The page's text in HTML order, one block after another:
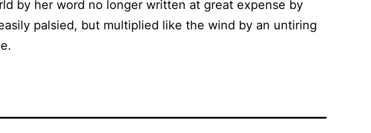
by her word no longer written at great expense by
palsied, but multiplied like the wind by an untiring